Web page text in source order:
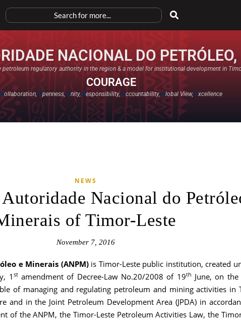
NACIONAL DO PETRÓLEO,
petroleum regulatory authority in the region & a model for institutional development in
COURAGE
Collaboration,Openness,Unity,Responsibility,Accountability,Global View,Excellence​
NEWS
Nacional do
of Timor-Leste
November 7, 2016
e Minerais (ANPM)is Timor-Leste public institution, created
1stamendment of Decree-Law No.20/2008 of 19th June, on
of managing and regulating petroleum and mining activities in
and in the Joint Petroleum Development Area (JPDA) in
of the ANPM, the Timor-Leste Petroleum Activities Law, the